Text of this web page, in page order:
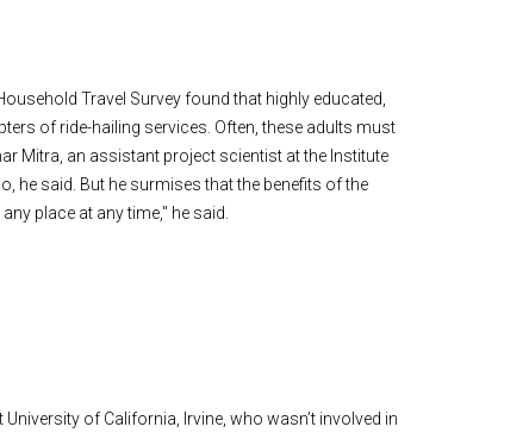
Travel Survey found that highly educated,
of ride-hailing services. Often, these adults must
Mitra, an assistant project scientist at the Institute
he said. But he surmises that the benefits of the
place at any time," he said.
of California, Irvine, who wasn’t involved in